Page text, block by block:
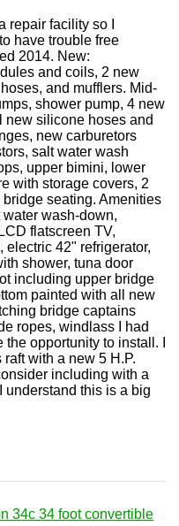
repair facility so I
have trouble free
2014. New:
and coils, 2 new
and mufflers. Mid-
shower pump, 4 new
new silicone hoses and
new carburetors
salt water wash
upper bimini, lower
with storage covers, 2
seating. Amenities
wash-down,
flatscreen TV,
electric 42" refrigerator,
shower, tuna door
including upper bridge
painted with all new
bridge captains
ropes, windlass I had
opportunity to install. I
with a new 5 H.P.
including with a
understand this is a big
34c 34 foot convertible